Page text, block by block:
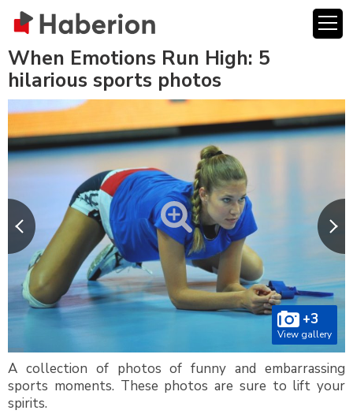
When Emotions Run High: 5
hilarious sports photos
+3
View gallery
A collection of photos of funny and embarrassing
sports moments. These photos are sure to lift your
spirits.